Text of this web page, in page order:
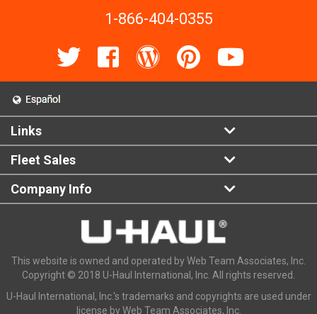
1-866-404-0355
Links
Fleet Sales
Company Info
This website is owned and operated by Web Team Associates, Inc.
Copyright © 2018 U-Haul International, Inc. All rights reserved.
U-Haul International, Inc.'s trademarks and copyrights are used under
license by Web Team Associates, Inc.